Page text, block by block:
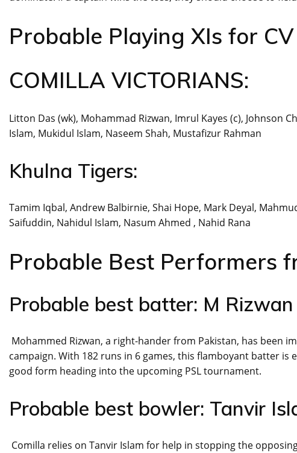
Probable Playing XIs for CV
COMILLA VICTORIANS:
Litton Das (wk), Mohammad Rizwan, Imrul Kayes (c), Johnson
Islam, Mukidul Islam, Naseem Shah, Mustafizur Rahman
Khulna Tigers:
Tamim Iqbal, Andrew Balbirnie, Shai Hope, Mark Deyal,
Saifuddin, Nahidul Islam, Nasum Ahmed , Nahid Rana
Probable Best Performers
Probable best batter: M Rizwan
Mohammed Rizwan, a right-hander from Pakistan, has been
campaign. With 182 runs in 6 games, this flamboyant batter
good form heading into the upcoming PSL tournament.
Probable best bowler: Tanvir
Comilla relies on Tanvir Islam for help in stopping the